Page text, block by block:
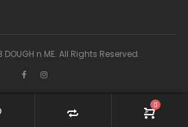
n ME. All Rights Reserved.
0